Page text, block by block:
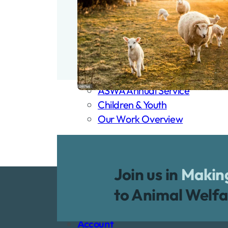
Our Work Our Work
Back Our Work
Animal Friendly Churches
Animal Welfare Sunday
Remembrance Sunday
ASWA Annual Service
Children & Youth
Our Work Overview
Resources
Loss of a Pet
Account
Join us in
to Animal